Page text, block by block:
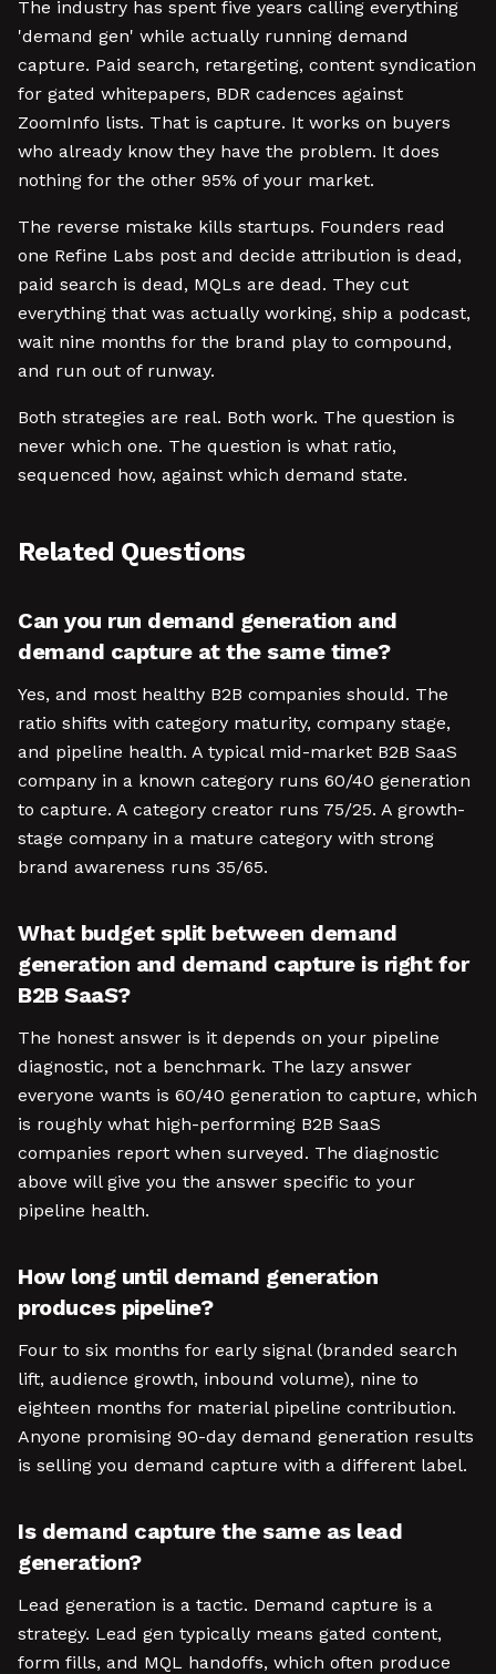
The industry has spent five years calling everything
'demand gen' while actually running demand
capture. Paid search, retargeting, content syndication
for gated whitepapers, BDR cadences against
ZoomInfo lists. That is capture. It works on buyers
who already know they have the problem. It does
nothing for the other 95% of your market.
The reverse mistake kills startups. Founders read
one Refine Labs post and decide attribution is dead,
paid search is dead, MQLs are dead. They cut
everything that was actually working, ship a podcast,
wait nine months for the brand play to compound,
and run out of runway.
Both strategies are real. Both work. The question is
never which one. The question is what ratio,
sequenced how, against which demand state.
Related Questions
Can you run demand generation and
demand capture at the same time?
Yes, and most healthy B2B companies should. The
ratio shifts with category maturity, company stage,
and pipeline health. A typical mid-market B2B SaaS
company in a known category runs 60/40 generation
to capture. A category creator runs 75/25. A growth-
stage company in a mature category with strong
brand awareness runs 35/65.
What budget split between demand
generation and demand capture is right for
B2B SaaS?
The honest answer is it depends on your pipeline
diagnostic, not a benchmark. The lazy answer
everyone wants is 60/40 generation to capture, which
is roughly what high-performing B2B SaaS
companies report when surveyed. The diagnostic
above will give you the answer specific to your
pipeline health.
How long until demand generation
produces pipeline?
Four to six months for early signal (branded search
lift, audience growth, inbound volume), nine to
eighteen months for material pipeline contribution.
Anyone promising 90-day demand generation results
is selling you demand capture with a different label.
Is demand capture the same as lead
generation?
Lead generation is a tactic. Demand capture is a
strategy. Lead gen typically means gated content,
form fills, and MQL handoffs, which often produce